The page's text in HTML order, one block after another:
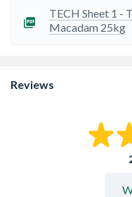
TECH Sheet 1 -
Macadam 25kg
Reviews